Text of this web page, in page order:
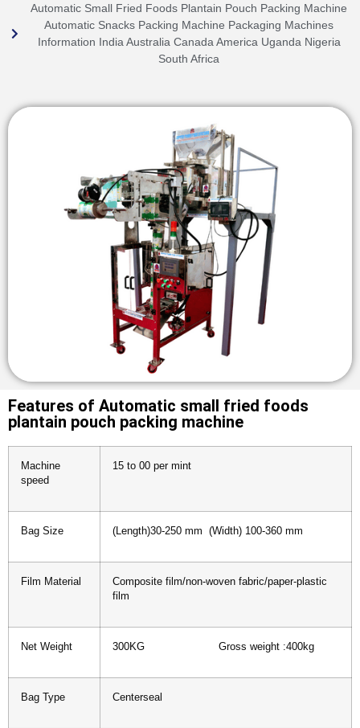
Automatic Small Fried Foods Plantain Pouch Packing Machine
Automatic Snacks Packing Machine Packaging Machines
Information India Australia Canada America Uganda Nigeria
South Africa
Features of Automatic small fried foods
plantain pouch packing machine
Machine
speed
15 to 00 per mint
Bag Size (Length)30-250 mm (Width) 100-360 mm
Film Material
Composite film/non-woven fabric/paper-plastic
film
Net Weight 300KG Gross weight :400kg
Bag Type Centerseal